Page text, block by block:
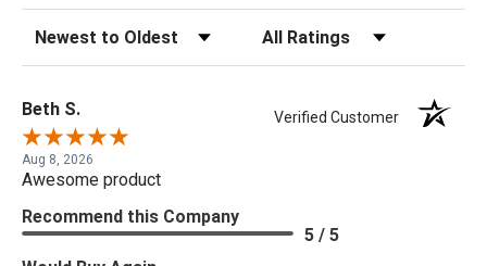
Sort Reviews Filter Reviews by Rating
Beth S. Verified Customer
Aug 8, 2026
Awesome product
Recommend this Company
5 / 5